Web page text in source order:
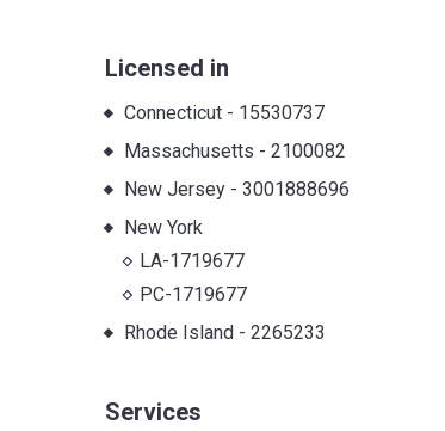
Licensed in
Connecticut- 15530737
Massachusetts - 2100082
New Jersey- 3001888696
New York
LA-1719677
PC-1719677
Rhode Island- 2265233
Services